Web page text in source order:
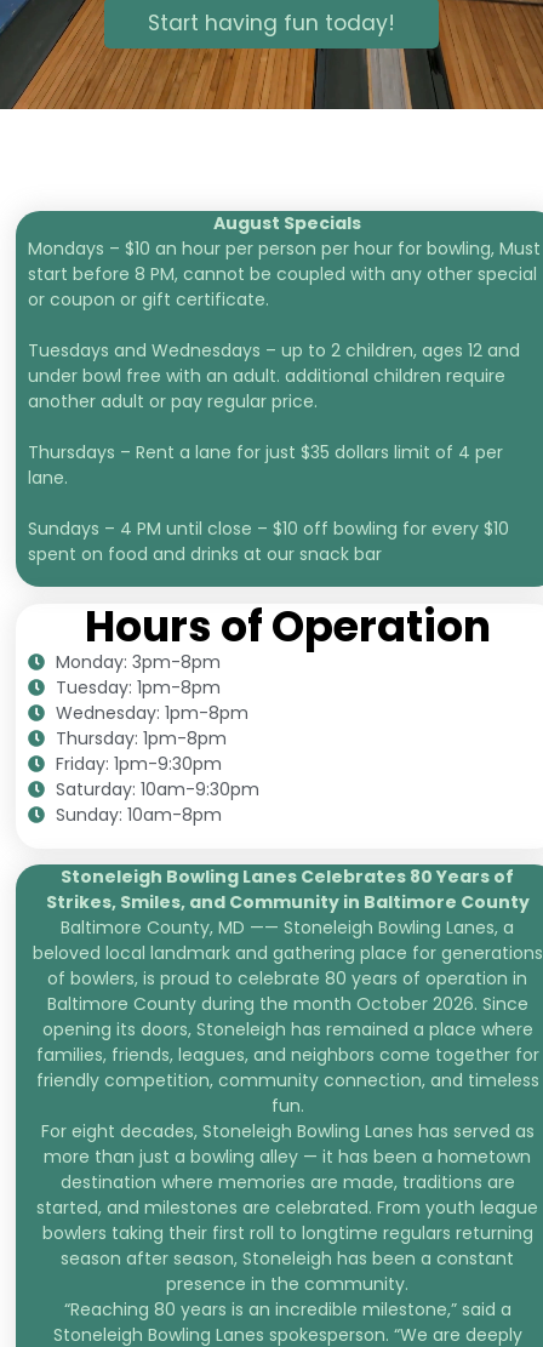
Start having fun today!
August Specials
Mondays – $10 an hour per person per hour for bowling, Must
start before 8 PM, cannot be coupled with any other special
or coupon or gift certificate.
Tuesdays and Wednesdays – up to 2 children, ages 12 and
under bowl free with an adult. additional children require
another adult or pay regular price.
Thursdays – Rent a lane for just $35 dollars limit of 4 per
lane.
Sundays – 4 PM until close – $10 off bowling for every $10
spent on food and drinks at our snack bar
Hours of Operation
Monday: 3pm-8pm
Tuesday: 1pm-8pm
Wednesday: 1pm-8pm
Thursday: 1pm-8pm
Friday: 1pm-9:30pm
Saturday: 10am-9:30pm
Sunday: 10am-8pm
Stoneleigh Bowling Lanes Celebrates 80 Years of
Strikes, Smiles, andCommunity in Baltimore County
Baltimore County, MD —— Stoneleigh Bowling Lanes, a
beloved local landmark and gathering place for generations
of bowlers, is proud to celebrate 80 years of operation in
Baltimore County during the month October 2026. Since
opening its doors, Stoneleigh has remained a place where
families, friends, leagues, and neighbors come together for
friendly competition, community connection, and timeless
fun.
For eight decades, Stoneleigh Bowling Lanes has served as
more than just a bowling alley — it has been a hometown
destination where memories are made, traditions are
started, and milestones are celebrated. From youth league
bowlers taking their first roll to longtime regulars returning
season after season, Stoneleigh has been a constant
presence in the community.
“Reaching 80 years is an incredible milestone,” said a
Stoneleigh Bowling Lanes spokesperson. “We are deeply